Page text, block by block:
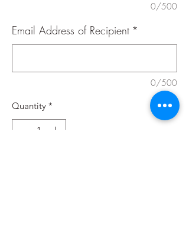
0/500
Email Address of Recipient *
0/500
Quantity *